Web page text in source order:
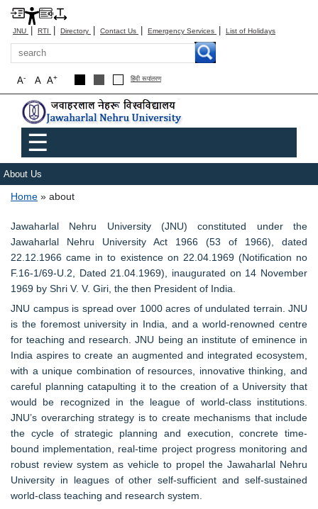
JNU | RTI | Directory | Contact Us | Emergency Services | List of Holidays
Search
A+
A
A- हिंदी रूपांतरण
Main menu
☰
About Us
Breadcrumb
Home about
Jawaharlal Nehru University (JNU) constituted under the
Jawaharlal Nehru University Act 1966 (53 of 1966), dated
22.12.1966 came in to existence on 22.04.1969 (Notification no
F.16-1/69-U.2, Dated 21.04.1969), inaugurated on 14 November
1969 by Shri V. V. Giri, the then President of India.
JNU campus is spread over 1000 acres of undulated terrain. JNU
is the foremost university in India, and a world-renowned centre
for teaching and research. JNU being an institute of eminence in
India aspires to create an augmented and integrated ecosystem,
with a unique combination of resources, innovative thinking, and
careful planning catapulting it to the creation of a University that
would be recognized in the league of world-class institutions.
JNU’s overarching strategy is to create mechanisms that include
the cycle of strategic planning and execution, concrete time-
bound implementation, real-time project progress monitoring and
robust review system as vehicle to propel the Jawaharlal Nehru
University in leagues of other self-sufficient and self-sustained
world-class teaching and research system.